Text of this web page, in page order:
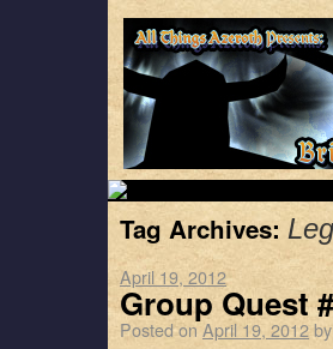
Tag Archives:
April 19, 2012
Group Quest
Posted onApril 19, 2012by